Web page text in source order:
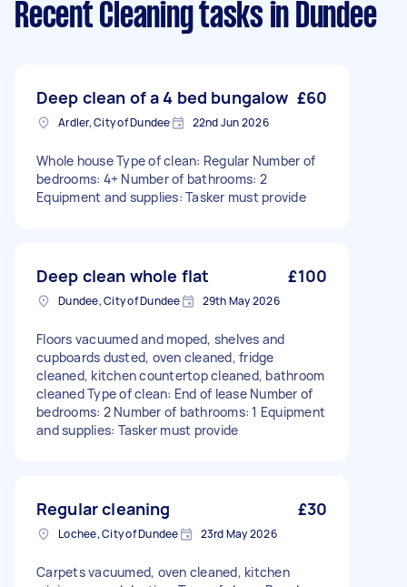
Recent Cleaning tasks in Dundee
Deep clean of a 4 bed bungalow £60
Ardler, City of Dundee 22nd Jun 2026
Whole house Type of clean: Regular Number of
bedrooms: 4+ Number of bathrooms: 2
Equipment and supplies: Tasker must provide
Deep clean whole flat £100
Dundee, City of Dundee 29th May 2026
Floors vacuumed and moped, shelves and
cupboards dusted, oven cleaned, fridge
cleaned, kitchen countertop cleaned, bathroom
cleaned Type of clean: End of lease Number of
bedrooms: 2 Number of bathrooms: 1 Equipment
and supplies: Tasker must provide
Regular cleaning £30
Lochee, City of Dundee 23rd May 2026
Carpets vacuumed, oven cleaned, kitchen